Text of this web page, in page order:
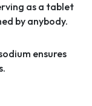
as a tablet
by anybody.
ensures